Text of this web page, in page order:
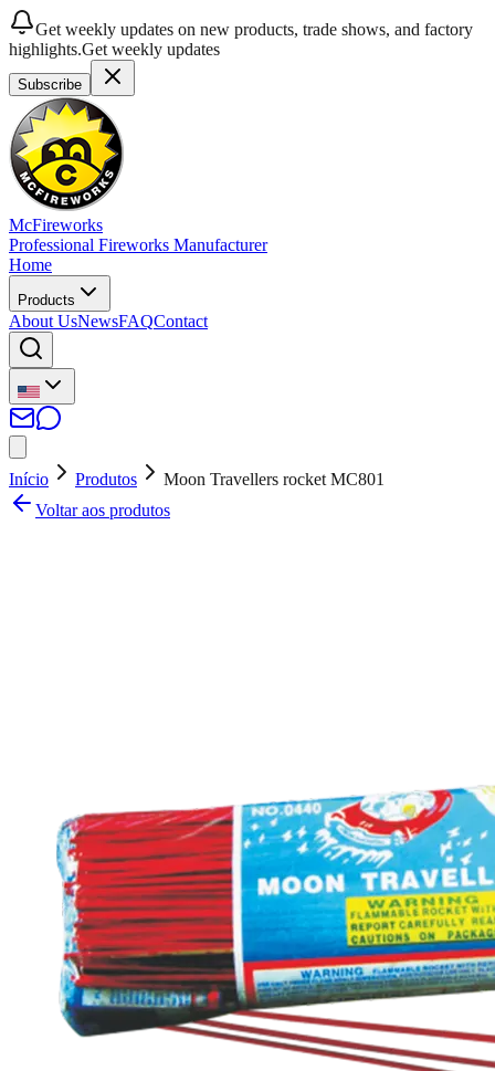
Get weekly updates on new products, trade shows, and factory
highlights.Get weekly updates
Subscribe
McFireworks
Professional Fireworks Manufacturer
Home
Products
About UsNewsFAQContact
Início Produtos
Moon Travellers rocket MC801
Voltar aos produtos